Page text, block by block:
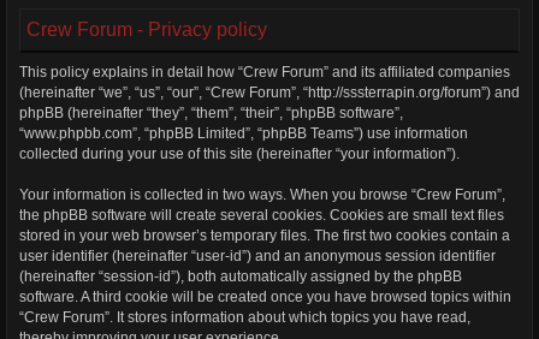
Crew Forum - Privacy policy
This policy explains in detail how “Crew Forum” and its affiliated companies
(hereinafter “we”, “us”, “our”, “Crew Forum”, “http://sssterrapin.org/forum”) and
phpBB (hereinafter “they”, “them”, “their”, “phpBB software”,
“www.phpbb.com”, “phpBB Limited”, “phpBB Teams”) use information
collected during your use of this site (hereinafter “your information”).
Your information is collected in two ways. When you browse “Crew Forum”,
the phpBB software will create several cookies. Cookies are small text files
stored in your web browser’s temporary files. The first two cookies contain a
user identifier (hereinafter “user-id”) and an anonymous session identifier
(hereinafter “session-id”), both automatically assigned by the phpBB
software. A third cookie will be created once you have browsed topics within
“Crew Forum”. It stores information about which topics you have read,